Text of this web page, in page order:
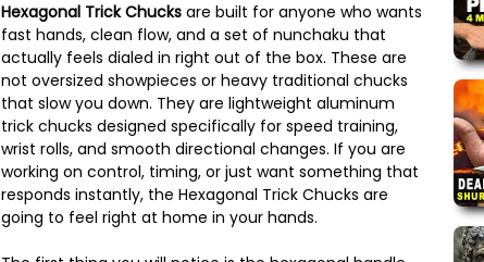
Hexagonal Trick Chucks are built for anyone who wants
fast hands, clean flow, and a set of nunchaku that
actually feels dialed in right out of the box. These are
not oversized showpieces or heavy traditional chucks
that slow you down. They are lightweight aluminum
trick chucks designed specifically for speed training,
wrist rolls, and smooth directional changes. If you are
working on control, timing, or just want something that
responds instantly, the Hexagonal Trick Chucks are
going to feel right at home in your hands.